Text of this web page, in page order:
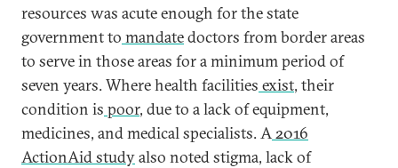
resources was acute enough for the state
government to mandatedoctors from border areas
to serve in those areas for a minimum period of
seven years. Where health facilities exist, their
condition is poor, due to a lack of equipment,
medicines, and medical specialists. A2016
ActionAid studyalso noted stigma, lack of